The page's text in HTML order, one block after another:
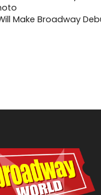
Make Broadway